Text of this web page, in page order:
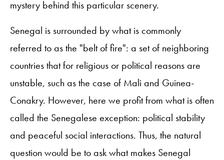
mystery behind this particular scenery.
Senegal is surrounded by what is commonly
referred to as the "belt of fire": a set of neighboring
countries that for religious or political reasons are
unstable, such as the case of Mali and Guinea-
Conakry. However, here we profit from what is often
called the Senegalese exception: political stability
and peaceful social interactions. Thus, the natural
question would be to ask what makes Senegal